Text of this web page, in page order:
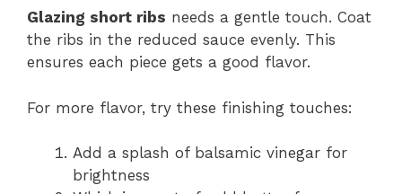
Glazing short ribs needs a gentle touch. Coat
the ribs in the reduced sauce evenly. This
ensures each piece gets a good flavor.
For more flavor, try these finishing touches:
Add a splash of balsamic vinegar for
brightness